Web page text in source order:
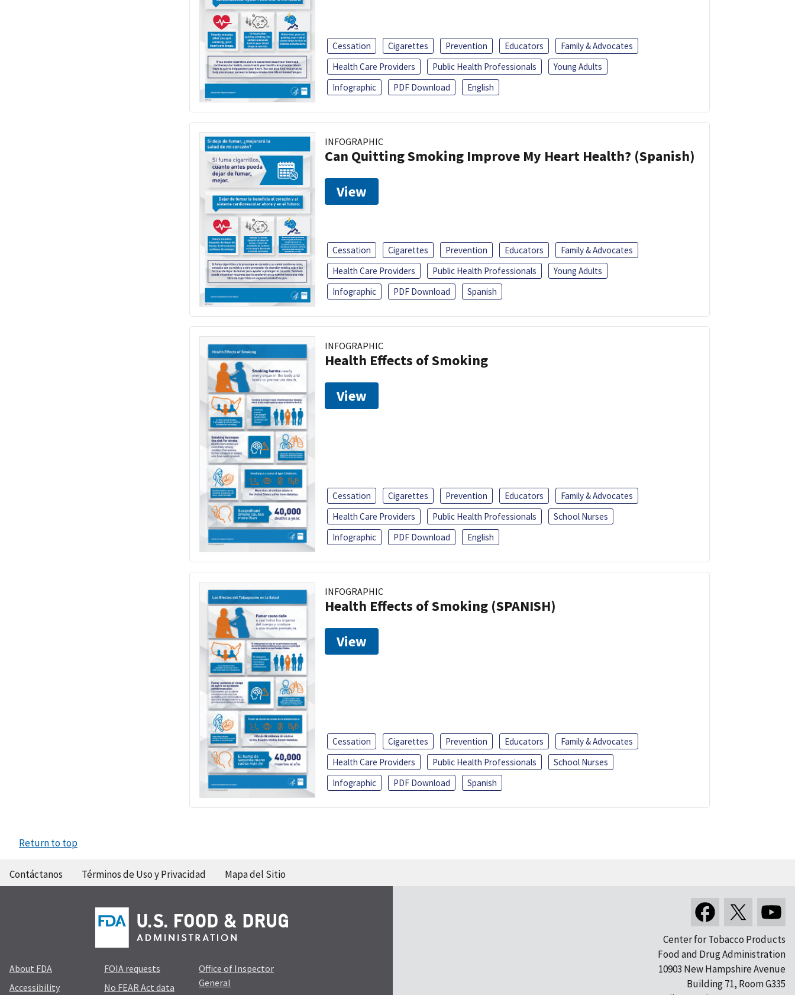
Cessation Cigarettes Prevention Educators
Family & Advocates
Health Care Providers
Public Health Professionals
Young Adults
Infographic
PDF Download English
INFOGRAPHIC
Can Quitting Smoking Improve My Heart Health? (Spanish)
View
Cessation Cigarettes Prevention Educators
Family & Advocates
Health Care Providers
Public Health Professionals
Young Adults
Infographic
PDF Download Spanish
INFOGRAPHIC
Health Effects of Smoking
View
Cessation Cigarettes Prevention Educators
Family & Advocates
Health Care Providers
Public Health Professionals
School Nurses
Infographic
PDF Download English
INFOGRAPHIC
Health Effects of Smoking (SPANISH)
View
Cessation Cigarettes Prevention Educators
Family & Advocates
Health Care Providers
Public Health Professionals
School Nurses
Infographic
PDF Download Spanish
Return to top
Contáctanos Términos de Uso y Privacidad Mapa del Sitio
About FDA
Accessibility
FOIA requests
No FEAR Act data
Office of Inspector
General
Center for Tobacco Products
Food and Drug Administration
10903 New Hampshire Avenue
Building 71, Room G335